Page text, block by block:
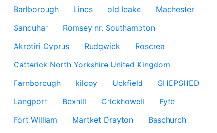
Barlborough Lincs old leake
Machester
Sanquhar
Romsey nr. Southampton
Akrotiri Cyprus
Rudgwick
Roscrea
Catterick North Yorkshire United Kingdom
Farnborough
kilcoy Uckfield
SHEPSHED
Langport
Bexhill Crickhowell
Fyfe
Fort William
Martket Drayton
Baschurch